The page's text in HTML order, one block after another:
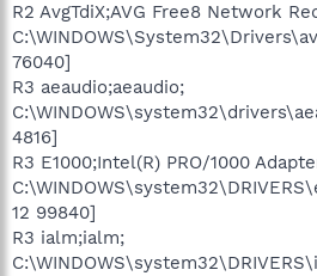
R2 AvgTdiX;AVG Free8 Network
76040]
R3 aeaudio;aeaudio;
4816]
R3 E1000;Intel(R) PRO/1000
12 99840]
R3 ialm;ialm;